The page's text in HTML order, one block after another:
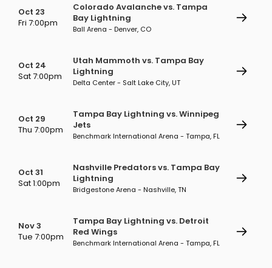
Oct 23
Fri 7:00pm
Colorado Avalanche vs. Tampa
Bay Lightning
Ball Arena - Denver, CO
Oct 24
Sat 7:00pm
Utah Mammoth vs. Tampa Bay
Lightning
Delta Center - Salt Lake City, UT
Oct 29
Thu 7:00pm
Tampa Bay Lightning vs. Winnipeg
Jets
Benchmark International Arena - Tampa, FL
Oct 31
Sat 1:00pm
Nashville Predators vs. Tampa Bay
Lightning
Bridgestone Arena - Nashville, TN
Nov 3
Tue 7:00pm
Tampa Bay Lightning vs. Detroit
Red Wings
Benchmark International Arena - Tampa, FL